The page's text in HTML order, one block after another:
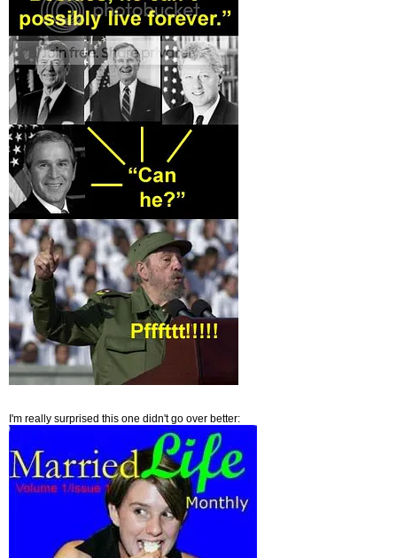
I'm really surprised this one didn't go over better: